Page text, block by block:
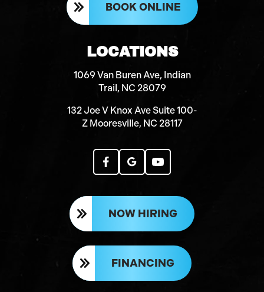
BOOK ONLINE
LOCATIONS
1069 Van Buren Ave, Indian
Trail, NC 28079
132 Joe V Knox Ave Suite 100-
Z Mooresville, NC 28117
NOW HIRING
FINANCING